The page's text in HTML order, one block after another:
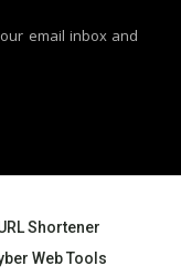
email inbox and
Shortener
Web Tools